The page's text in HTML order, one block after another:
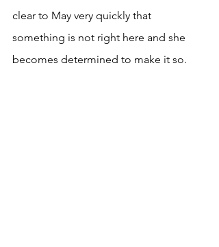
clear to May very quickly that
something is not right here and she
becomes determined to make it so.